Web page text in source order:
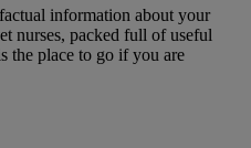
information about your
nurses, packed full of useful
the place to go if you are